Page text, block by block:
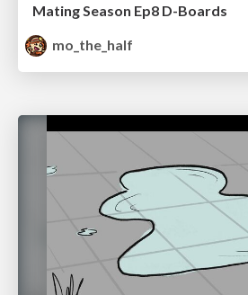
Mating Season Ep8 D-Boards
mo_the_half